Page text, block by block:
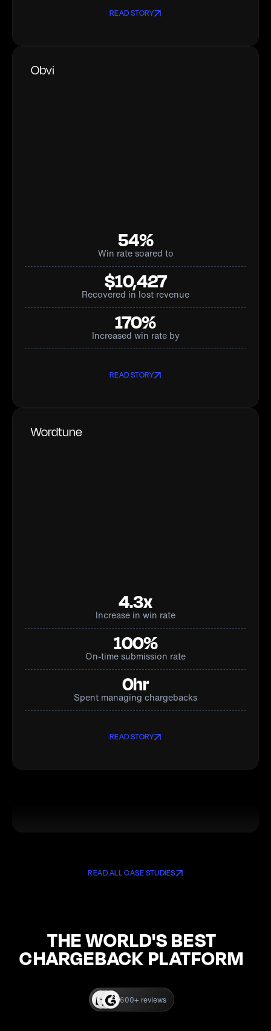
READ STORY
Obvi
54%
Win rate soared to
$10,427
Recovered in lost revenue
170%
Increased win rate by
READ STORY
Wordtune
4.3x
Increase in win rate
100%
On-time submission rate
0hr
Spent managing chargebacks
READ STORY
READ ALL CASE STUDIES
THE WORLD'S BEST
CHARGEBACK PLATFORM
600+ reviews